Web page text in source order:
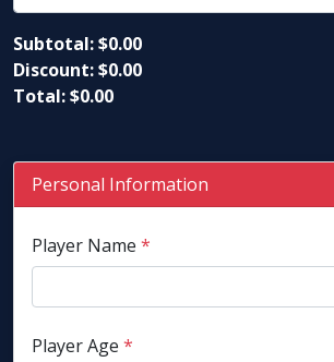
Subtotal: $0.00
Discount: $0.00
Total: $0.00
Personal Information
Player Name *
Player Age *